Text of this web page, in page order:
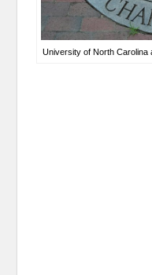
University of North Carolina